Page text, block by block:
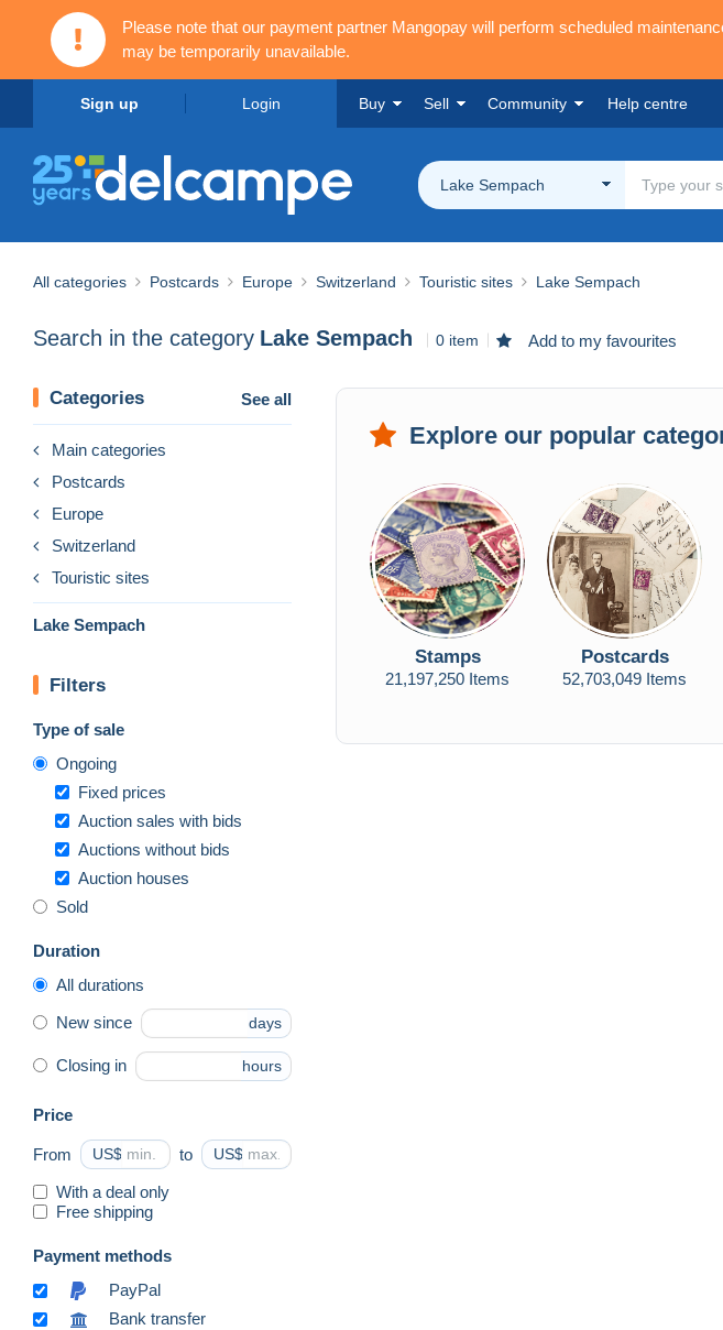
Please note that our payment partner Mangopay will perform scheduled
may be temporarily unavailable.
Sign up Login Buy Sell Community Help centre
Lake Sempach
All categories Postcards Europe Switzerland Touristic sites Lake Sempach
Search in the category Lake Sempach 0 item Add to my favourites
Categories See all
Main categories
Postcards
Europe
Switzerland
Touristic sites
Lake Sempach
Filters
Type of sale
Ongoing
Fixed prices
Auction sales with bids
Auctions without bids
Auction houses
Sold
Duration
All durations
New since days
Closing in hours
Price
From US$ to US$
With a deal only
Free shipping
Payment methods
PayPal
Bank transfer
Explore our popular
Stamps
21,197,250 Items
Postcards
52,703,049 Items